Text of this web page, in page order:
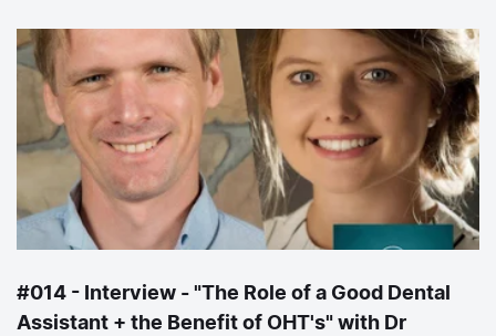
#014 - Interview - "The Role of a Good Dental
Assistant + the Benefit of OHT's" with Dr